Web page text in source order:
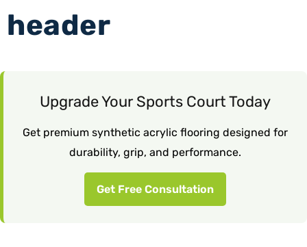
header
Upgrade Your Sports Court Today
Get premium synthetic acrylic flooring designed for
durability, grip, and performance.
Get Free Consultation